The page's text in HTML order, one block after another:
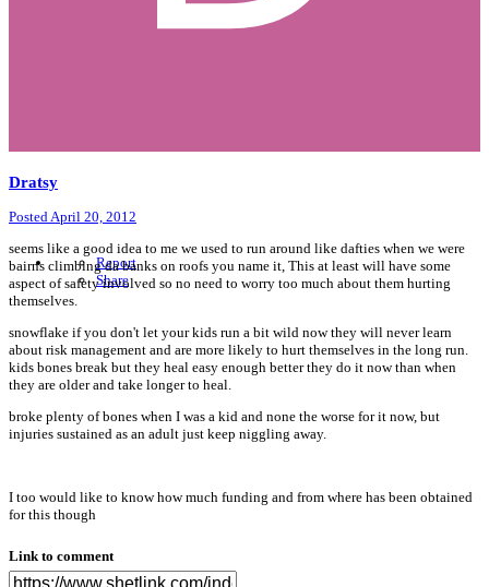
Dratsy
Posted April 20, 2012
Report
Share
seems like a good idea to me we used to run around like dafties when we were
bairns climbing da banks on roofs you name it, This at least will have some
aspect of safety involved so no need to worry too much about them hurting
themselves.
snowflake if you don't let your kids run a bit wild now they will never learn
about risk management and are more likely to hurt themselves in the long run.
kids bones break but they heal easy enough better they do it now than when
they are older and take longer to heal.
broke plenty of bones when I was a kid and none the worse for it now, but
injuries sustained as an adult just keep niggling away.
I too would like to know how much funding and from where has been obtained
for this though
Link to comment